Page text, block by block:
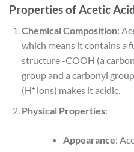
Properties of Acetic
Chemical Composition:
which means it contains a
structure -COOH (a
group and a carbonyl
(H⁺ ions) makes it acidic.
Physical Properties:
Appearance: